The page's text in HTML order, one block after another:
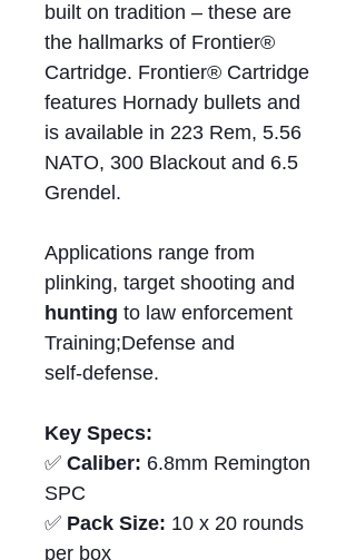
built on tradition – these are
the hallmarks of Frontier®
Cartridge. Frontier® Cartridge
features Hornady bullets and
is available in 223 Rem, 5.56
NATO, 300 Blackout and 6.5
Grendel.
Applications range from
plinking, target shooting and
hunting to law enforcement
Training;Defense and
self‑defense.
Key Specs:
✅ Caliber: 6.8mm Remington
SPC
✅ Pack Size: 10 x 20 rounds
per box